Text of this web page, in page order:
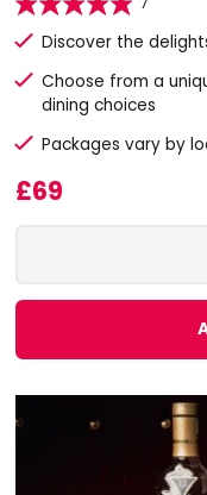
Discover the
Choose from a
dining choices
Packages vary by
£69